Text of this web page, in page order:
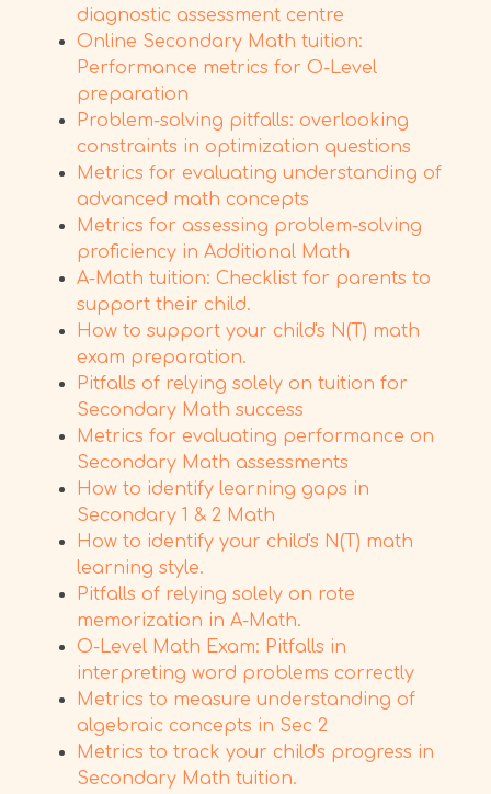
diagnostic assessment centre
Online Secondary Math tuition:
Performance metrics for O-Level
preparation
Problem-solving pitfalls: overlooking
constraints in optimization questions
Metrics for evaluating understanding of
advanced math concepts
Metrics for assessing problem-solving
proficiency in Additional Math
A-Math tuition: Checklist for parents to
support their child.
How to support your child's N(T) math
exam preparation.
Pitfalls of relying solely on tuition for
Secondary Math success
Metrics for evaluating performance on
Secondary Math assessments
How to identify learning gaps in
Secondary 1 & 2 Math
How to identify your child's N(T) math
learning style.
Pitfalls of relying solely on rote
memorization in A-Math.
O-Level Math Exam: Pitfalls in
interpreting word problems correctly
Metrics to measure understanding of
algebraic concepts in Sec 2
Metrics to track your child's progress in
Secondary Math tuition.